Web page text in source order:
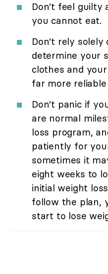
Don't feel guilty
you cannot eat.
Don't rely solely
determine your
clothes and
far more reliable
Don't panic if
are normal
loss program,
patiently for
sometimes it
eight weeks to
initial weight
follow the plan,
start to lose